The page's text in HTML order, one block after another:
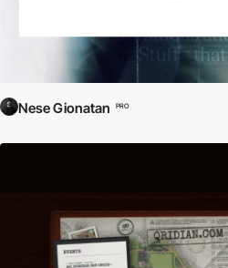
Nese Gionatan PRO